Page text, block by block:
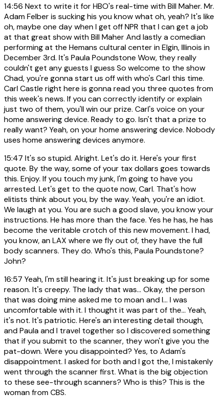
14:56 Next to write it for HBO's real-time with Bill Maher. Mr.
Adam Felber is sucking his you know what oh, yeah? It's like
oh, maybe one day when I get off NPR that I can get a job
at that great show with Bill Maher And lastly a comedian
performing at the Hemans cultural center in Elgin, Illinois in
December 3rd. It's Paula Poundstone Wow, they really
couldn't get any guests I guess So welcome to the show
Chad, you're gonna start us off with who's Carl this time.
Carl Castle right here is gonna read you three quotes from
this week's news. If you can correctly identify or explain
just two of them, you'll win our prize. Carl's voice on your
home answering device. Ready to go. Isn't that a prize to
really want? Yeah, on your home answering device. Nobody
uses home answering devices anymore.
15:47 It's so stupid. Alright. Let's do it. Here's your first
quote. By the way, some of your tax dollars goes towards
this. Enjoy. If you touch my junk, I'm going to have you
arrested. Let's get to the quote now, Carl. That's how
elitists think about you, by the way. Yeah, you're an idiot.
We laugh at you. You are such a good slave, you know your
instructions. He has more than the face. Yes he has, he has
become the veritable crotch of this new movement. I had,
you know, an LAX where we fly out of, they have the full
body scanners. They do. Who's this, Paula Poundstone?
John?
16:57 Yeah, I'm still hearing it. It's just breaking up for some
reason. It's creepy. The lady that was... Okay, the person
that was doing mine asked me to moan and I... I was
uncomfortable with it. I thought it was part of the... Yeah,
it's not. It's patriotic. Here's an interesting detail though,
and Paula and I travel together so I discovered something
that if you submit to the scanner, they won't give you the
pat-down. Were you disappointed? Yes, to Adam's
disappointment. I asked for both and I got the, I mistakenly
went through the scanner first. What is the big objection
to these see-through scanners? Who is this? This is the
woman from CBS.